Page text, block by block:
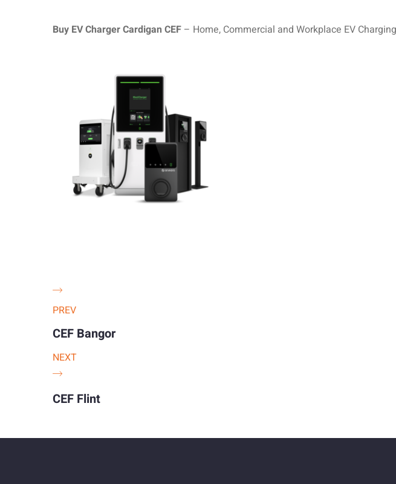
Buy EV ChargerCardigan CEF – Home, Commercial and Workplace EV
PREV
CEF Bangor
NEXT
CEF Flint